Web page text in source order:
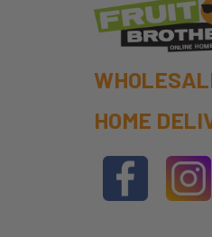
HOME